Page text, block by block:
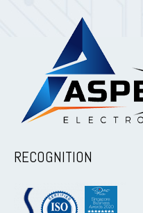
RECOGNITION